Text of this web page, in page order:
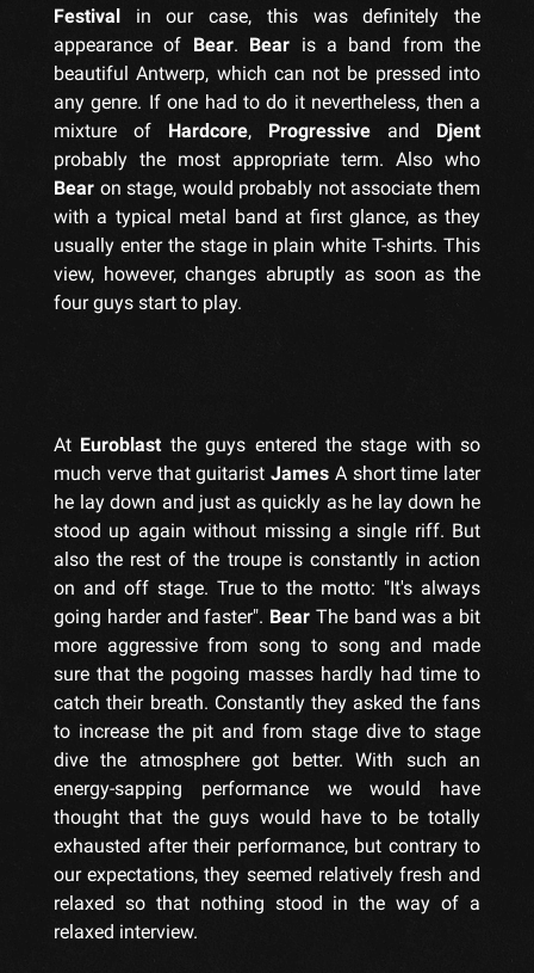
Festival in our case, this was definitely the
appearance of Bear. Bear is a band from the
beautiful Antwerp, which can not be pressed into
any genre. If one had to do it nevertheless, then a
mixture of Hardcore, Progressive and Djent
probably the most appropriate term. Also who
Bear on stage, would probably not associate them
with a typical metal band at first glance, as they
usually enter the stage in plain white T-shirts. This
view, however, changes abruptly as soon as the
four guys start to play.
At Euroblast the guys entered the stage with so
much verve that guitarist James A short time later
he lay down and just as quickly as he lay down he
stood up again without missing a single riff. But
also the rest of the troupe is constantly in action
on and off stage. True to the motto: "It's always
going harder and faster". Bear The band was a bit
more aggressive from song to song and made
sure that the pogoing masses hardly had time to
catch their breath. Constantly they asked the fans
to increase the pit and from stage dive to stage
dive the atmosphere got better. With such an
energy-sapping performance we would have
thought that the guys would have to be totally
exhausted after their performance, but contrary to
our expectations, they seemed relatively fresh and
relaxed so that nothing stood in the way of a
relaxed interview.